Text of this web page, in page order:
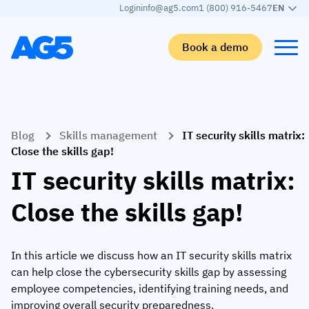
Logininfo@ag5.com1 (800) 916-5467EN
Book a demo
Skills matrix
Skills matrix
Competency management
AI skills merge
Workforce
By industry
Aerospace manufacturing
Food and beverage
Logistics and supply chain
Manufacturing
Manufacturing
GKD Group
TKF
Food & Beverage
JDE Peet’s
Learn
AG5 blog
Partner program
Webinars
Skills Summit
Blog Skills management
IT security skills matrix:
Close the skills gap!
IT security skills matrix:
Close the skills gap!
In this article we discuss how an IT security skills matrix
can help close the cybersecurity skills gap by assessing
employee competencies, identifying training needs, and
improving overall security preparedness.